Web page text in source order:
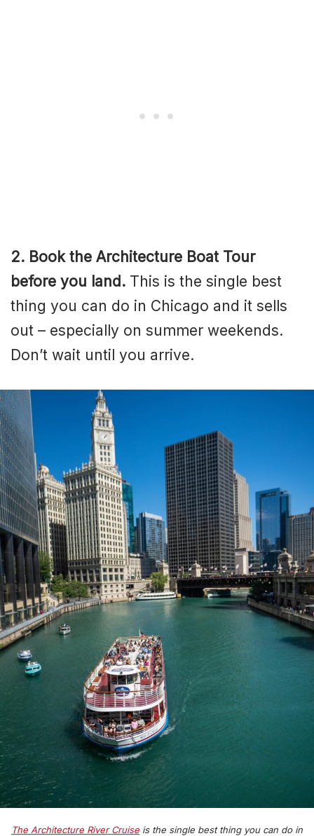
2. Book the Architecture Boat Tour
before you land. This is the single best
thing you can do in Chicago and it sells
out – especially on summer weekends.
Don’t wait until you arrive.
The Architecture River Cruise is the single best thing you can do in